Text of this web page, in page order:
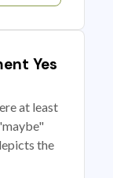
Yes
at least
the